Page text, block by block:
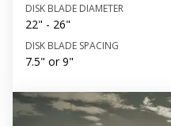
DISK BLADE DIAMETER
22" - 26"
DISK BLADE SPACING
7.5" or 9"